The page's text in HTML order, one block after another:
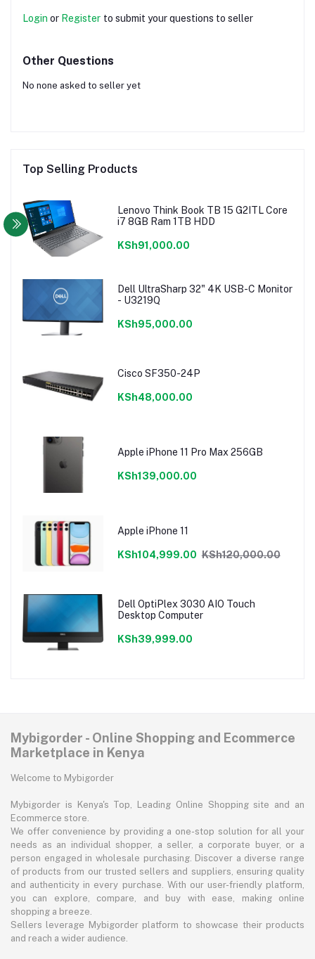
Login or Register to submit your questions to seller
Other Questions
No none asked to seller yet
Top Selling Products
Lenovo Think Book TB 15 G2ITL Core
i7 8GB Ram 1TB HDD
KSh91,000.00
Dell UltraSharp 32" 4K USB-C Monitor
- U3219Q
KSh95,000.00
Cisco SF350-24P
KSh48,000.00
Apple iPhone 11 Pro Max 256GB
KSh139,000.00
Apple iPhone 11
KSh104,999.00 KSh120,000.00
Dell OptiPlex 3030 AIO Touch
Desktop Computer
KSh39,999.00
Mybigorder - Online Shopping and Ecommerce
Marketplace in Kenya
Welcome to Mybigorder
Mybigorder is Kenya's Top, Leading Online Shopping site and an
Ecommerce store.
We offer convenience by providing a one-stop solution for all your
needs as an individual shopper, a seller, a corporate buyer, or a
person engaged in wholesale purchasing. Discover a diverse range
of products from our trusted sellers and suppliers, ensuring quality
and authenticity in every purchase. With our user-friendly platform,
you can explore, compare, and buy with ease, making online
shopping a breeze.
Sellers leverage Mybigorder platform to showcase their products
and reach a wider audience.